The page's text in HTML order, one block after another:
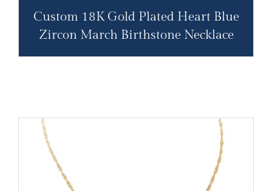
Custom 18K Gold Plated Heart Blue
Zircon March Birthstone Necklace